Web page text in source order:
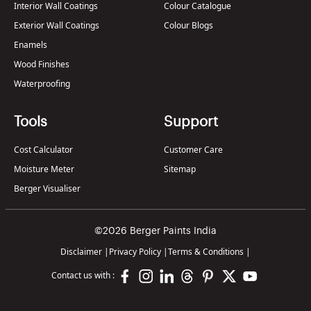
Interior Wall Coatings
Exterior Wall Coatings
Enamels
Wood Finishes
Waterproofing
Colour Catalogue
Colour Blogs
Tools
Cost Calculator
Moisture Meter
Berger Visualiser
Support
Customer Care
Sitemap
©2026 Berger Paints India
Disclaimer | Privacy Policy |Terms & Conditions |
Contact us with :